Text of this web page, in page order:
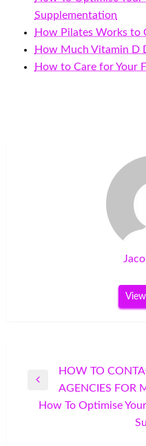
Supplementation
How Pilates Works to
How Much Vitamin D
How to Care for Your
navigation
Previous
Post
HOW TO
AGENCIES FOR
How To Optimise